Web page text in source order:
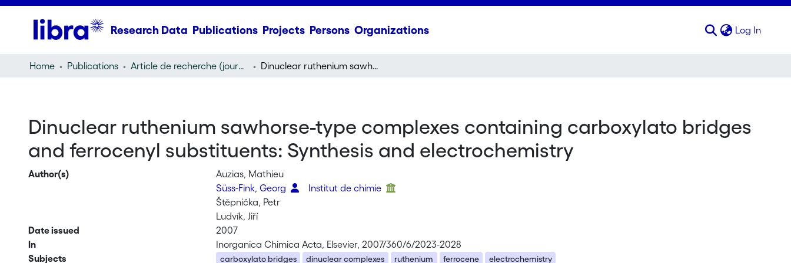
Research Data Publications Projects Persons Organizations Log In
Home Publications Article de recherche (journal article) Dinuclear ruthenium sawhorse-type complexes containing carboxylato bridges and ferrocenyl substituents: Synthesis and electrochemistry
Dinuclear ruthenium sawhorse-type complexes containing carboxylato bridges
and ferrocenyl substituents: Synthesis and electrochemistry
Author(s)
Auzias, Mathieu
Süss-Fink, Georg
Institut de chimie
Štěpnička, Petr
Ludvík, Jiří
Date issued
2007
In
Inorganica Chimica Acta, Elsevier, 2007/360/6/2023-2028
Subjects
carboxylato bridges dinuclear complexes ruthenium ferrocene electrochemistry